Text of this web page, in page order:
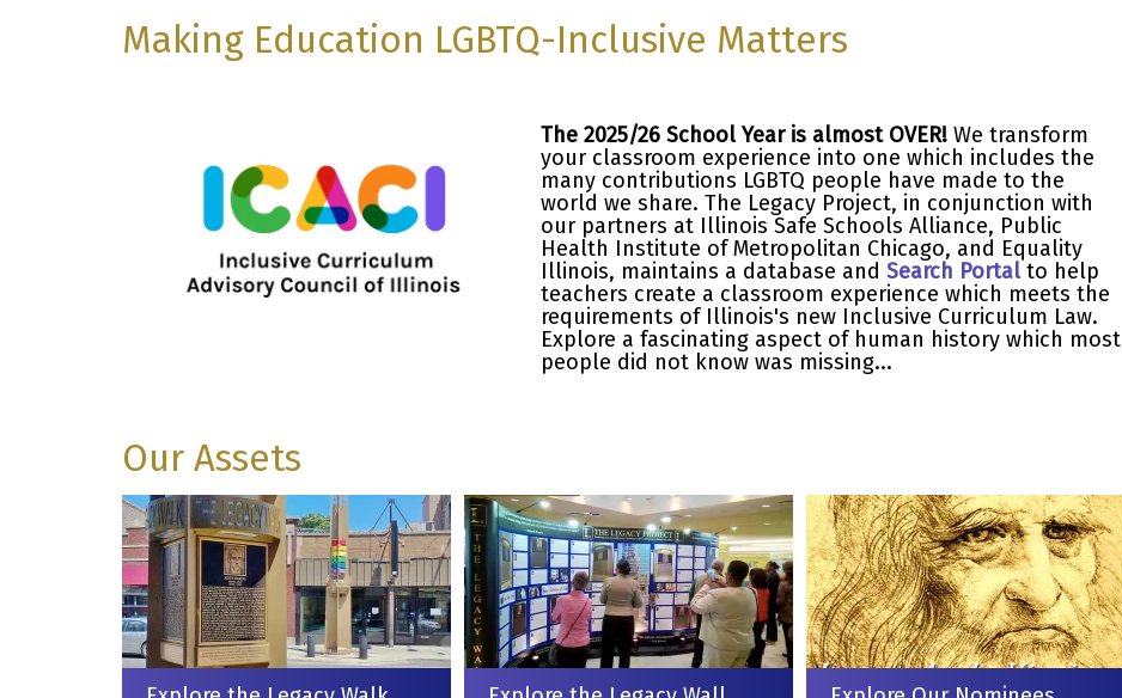
Making Education LGBTQ-Inclusive Matters
The 2025/26 School Year is almost OVER! We transform
your classroom experience into one which includes the
many contributions LGBTQ people have made to the
world we share. The Legacy Project, in conjunction with
our partners at Illinois Safe Schools Alliance, Public
Health Institute of Metropolitan Chicago, and Equality
Illinois, maintains a database and Search Portal to help
teachers create a classroom experience which meets the
requirements of Illinois's new Inclusive Curriculum Law.
Explore a fascinating aspect of human history which most
people did not know was missing...
Our Assets